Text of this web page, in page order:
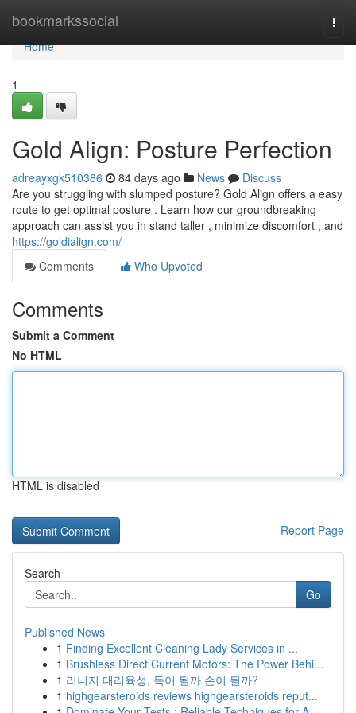
bookmarkssocial
Home
Home
1
Gold Align: Posture Perfection
adreayxgk510386 84 days ago News
Discuss
Are you struggling with slumped posture? Gold Align offers a easy
route to get optimal posture . Learn how our groundbreaking
approach can assist you in stand taller , minimize discomfort , and
https://goldialign.com/
Comments
Who Upvoted
Comments
Submit a Comment
No HTML
HTML is disabled
Report Page
Search
Go
Published News
1 Finding Excellent Cleaning Lady Services in ...
1 Brushless Direct Current Motors: The Power Behi...
1 리니지 대리육성, 득이 될까 손이 될까?
1 highgearsteroids reviews highgearsteroids reput...